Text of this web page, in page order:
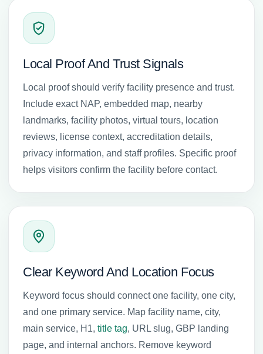
Local Proof And Trust Signals
Local proof should verify facility presence and trust.
Include exact NAP, embedded map, nearby
landmarks, facility photos, virtual tours, location
reviews, license context, accreditation details,
privacy information, and staff profiles. Specific proof
helps visitors confirm the facility before contact.
Clear Keyword And Location Focus
Keyword focus should connect one facility, one city,
and one primary service. Map facility name, city,
main service, H1, title tag, URL slug, GBP landing
page, and internal anchors. Remove keyword